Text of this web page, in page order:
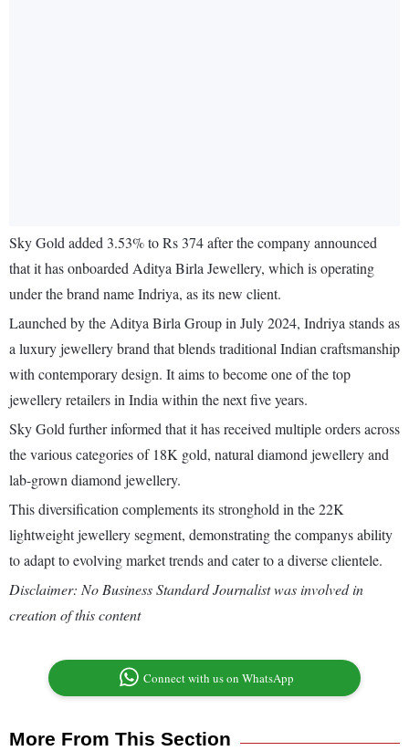
Sky Gold added 3.53% to Rs 374 after the company announced
that it has onboarded Aditya Birla Jewellery, which is operating
under the brand name Indriya, as its new client.
Launched by the Aditya Birla Group in July 2024, Indriya stands as
a luxury jewellery brand that blends traditional Indian craftsmanship
with contemporary design. It aims to become one of the top
jewellery retailers in India within the next five years.
Sky Gold further informed that it has received multiple orders across
the various categories of 18K gold, natural diamond jewellery and
lab-grown diamond jewellery.
This diversification complements its stronghold in the 22K
lightweight jewellery segment, demonstrating the companys ability
to adapt to evolving market trends and cater to a diverse clientele.
Disclaimer: No Business Standard Journalist was involved in
creation of this content
Connect with us on WhatsApp
More From This Section